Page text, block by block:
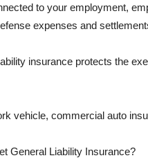
to your employment,
expenses and
insurance protects the
vehicle, commercial auto
General Liability Insurance?